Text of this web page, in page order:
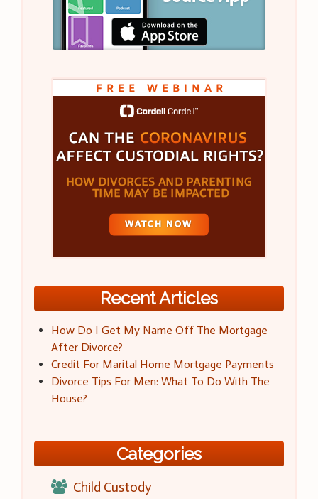
Recent Articles
How Do I Get My Name Off The Mortgage
After Divorce?
Credit For Marital Home Mortgage Payments
Divorce Tips For Men: What To Do With The
House?
Categories
Child Custody